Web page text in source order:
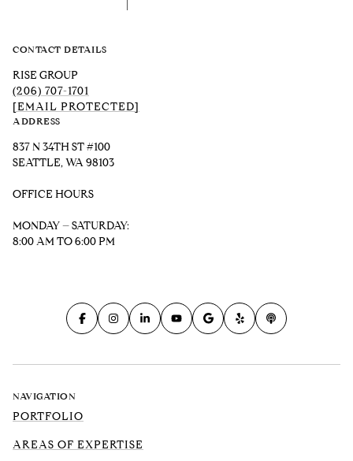
CONTACT DETAILS
RISE GROUP
(206) 707-1701
[EMAIL PROTECTED]
ADDRESS
837 N 34TH ST #100
SEATTLE, WA 98103
OFFICE HOURS
MONDAY – SATURDAY:
8:00 AM TO 6:00 PM
NAVIGATION
PORTFOLIO
AREAS OF EXPERTISE